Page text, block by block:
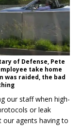
of Defense, Pete
take home
was raided, the bad
our staff when high-
or leak
our agents having to